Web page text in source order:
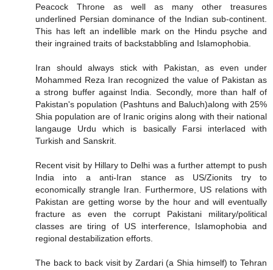
Peacock Throne as well as many other treasures
underlined Persian dominance of the Indian sub-continent.
This has left an indellible mark on the Hindu psyche and
their ingrained traits of backstabbling and Islamophobia.
Iran should always stick with Pakistan, as even under
Mohammed Reza Iran recognized the value of Pakistan as
a strong buffer against India. Secondly, more than half of
Pakistan's population (Pashtuns and Baluch)along with 25%
Shia population are of Iranic origins along with their national
langauge Urdu which is basically Farsi interlaced with
Turkish and Sanskrit.
Recent visit by Hillary to Delhi was a further attempt to push
India into a anti-Iran stance as US/Zionits try to
economically strangle Iran. Furthermore, US relations with
Pakistan are getting worse by the hour and will eventually
fracture as even the corrupt Pakistani military/political
classes are tiring of US interference, Islamophobia and
regional destabilization efforts.
The back to back visit by Zardari (a Shia himself) to Tehran